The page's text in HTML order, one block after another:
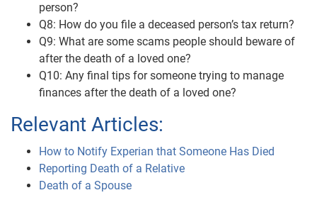
person?
Q8: How do you file a deceased person’s tax return?
Q9: What are some scams people should beware of
after the death of a loved one?
Q10: Any final tips for someone trying to manage
finances after the death of a loved one?
Relevant Articles:
How to Notify Experian that Someone Has Died
Reporting Death of a Relative
Death of a Spouse